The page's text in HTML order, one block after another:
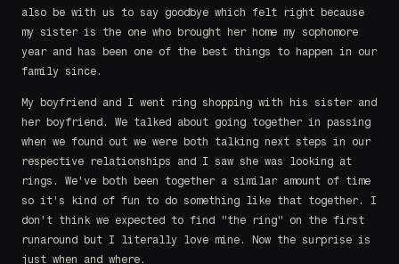
also be with us to say goodbye which felt right because
my sister is the one who brought her home my sophomore
year and has been one of the best things to happen in our
family since.
My boyfriend and I went ring shopping with his sister and
her boyfriend. We talked about going together in passing
when we found out we were both talking next steps in our
respective relationships and I saw she was looking at
rings. We've both been together a similar amount of time
so it's kind of fun to do something like that together. I
don't think we expected to find "the ring" on the first
runaround but I literally love mine. Now the surprise is
just when and where.